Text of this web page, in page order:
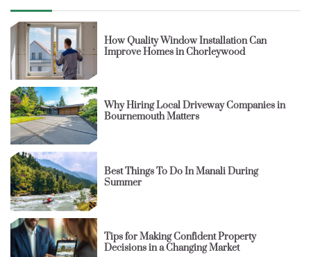
How Quality Window Installation Can
Improve Homes in Chorleywood
Why Hiring Local Driveway Companies in
Bournemouth Matters
Best Things To Do In Manali During
Summer
Tips for Making Confident Property
Decisions in a Changing Market